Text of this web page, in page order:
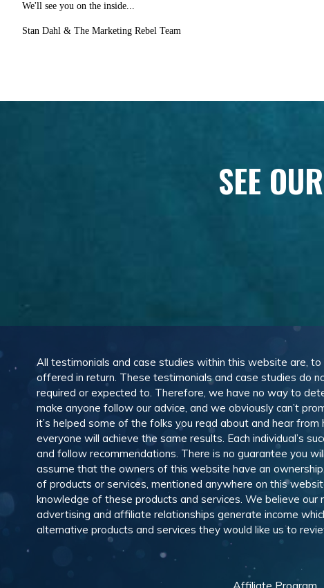
We'll see you on the inside...
Stan Dahl & The Marketing Rebel Team
SEE
All testimonials and case studies within this website are,
offered in return. These testimonials and case studies do
required or expected to. Therefore, we have no way to
make anyone follow our advice, and we obviously can’t
it’s helped some of the folks you read about and hear
everyone will achieve the same results. Each individual’s
and follow recommendations. There is no guarantee you
assume that the owners of this website have an
of products or services, mentioned anywhere on this
knowledge of these products and services. We believe
advertising and affiliate relationships generate income
alternative products and services they would like us to
Affiliate Program